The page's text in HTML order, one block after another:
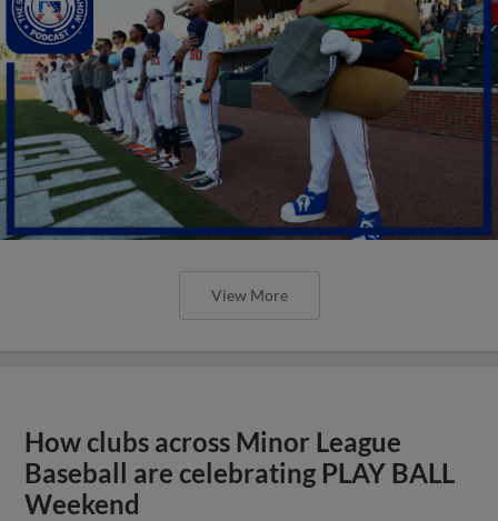
View More
How clubs across Minor League
Baseball are celebrating PLAY BALL
Weekend